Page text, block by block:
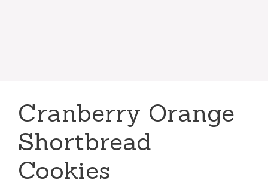
Cranberry Orange
Shortbread
Cookies